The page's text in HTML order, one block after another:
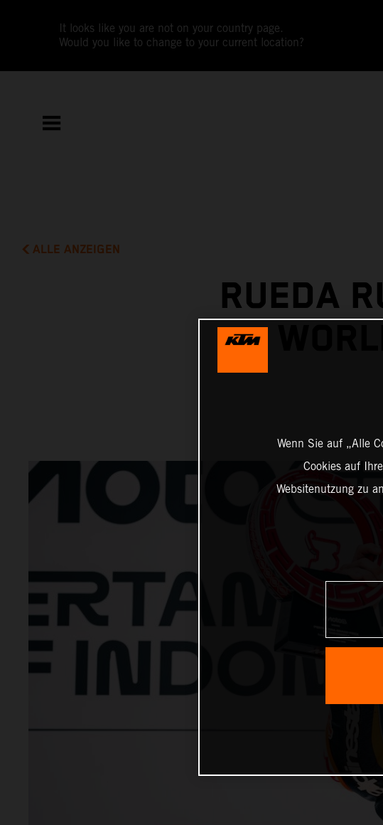
It looks like you are not on your country page.
Would you like to change to your current location?
ALLE ANZEIGEN
RUEDA
Wenn Sie auf „Alle
Cookies auf
Websitenutzung zu